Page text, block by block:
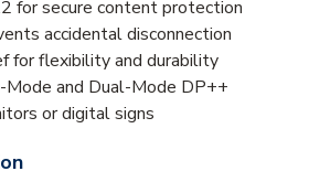
for secure content protection
accidental disconnection
for flexibility and durability
and Dual-Mode DP++
or digital signs